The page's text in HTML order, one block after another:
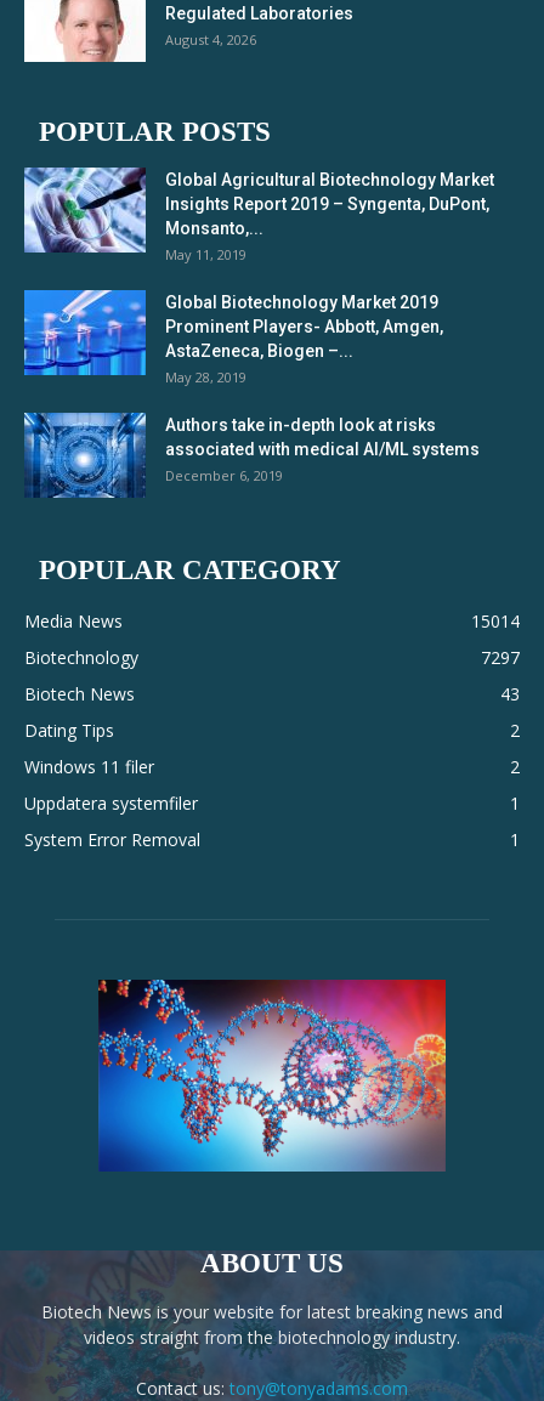
Regulated Laboratories
August 4, 2026
POPULAR POSTS
Global Agricultural Biotechnology Market
Insights Report 2019 – Syngenta, DuPont,
Monsanto,...
May 11, 2019
Global Biotechnology Market 2019
Prominent Players- Abbott, Amgen,
AstaZeneca, Biogen –...
May 28, 2019
Authors take in-depth look at risks
associated with medical AI/ML systems
December 6, 2019
POPULAR CATEGORY
Media News
15014
Biotechnology
7297
Biotech News
43
Dating Tips
2
Windows 11 filer
2
Uppdatera systemfiler
1
System Error Removal
1
ABOUT US
Biotech News is your website for latest breaking news and
videos straight from the biotechnology industry.
Contact us: tony@tonyadams.com